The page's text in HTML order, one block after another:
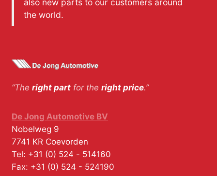
also new parts to our customers around
the world.
“The right part for the right price.”
De Jong Automotive BV
Nobelweg 9
7741 KR Coevorden
Tel: +31 (0) 524 - 514160
Fax: +31 (0) 524 - 524190